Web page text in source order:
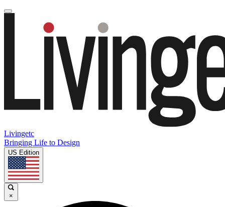
Livingetc
Bringing Life to Design
US Edition
×